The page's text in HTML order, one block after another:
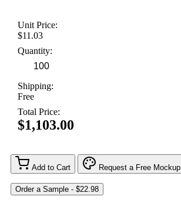
Unit Price:
$11.03
Quantity:
Shipping:
Free
Total Price:
$1,103.00
Add to Cart Request a Free Mockup